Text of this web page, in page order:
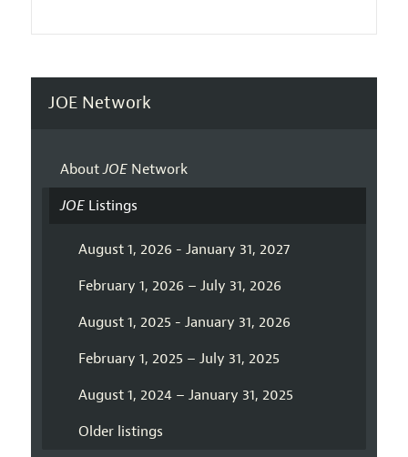
JOE Network
AboutJOENetwork
JOEListings
August 1, 2026 - January 31, 2027
February 1, 2026 – July 31, 2026
August 1, 2025 - January 31, 2026
February 1, 2025 – July 31, 2025
August 1, 2024 – January 31, 2025
Older listings